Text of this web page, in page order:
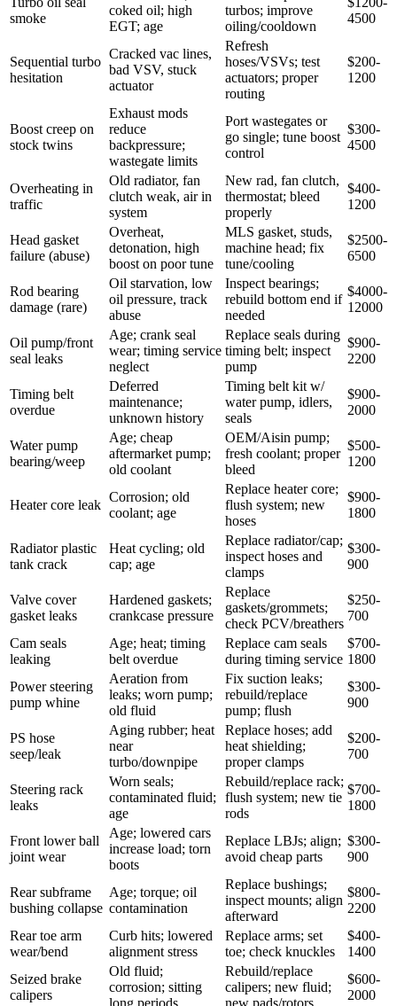
smoke
coked oil; high
EGT; age
turbos; improve
oiling/cooldown
4500
Sequential turbo
hesitation
Cracked vac lines,
bad VSV, stuck
actuator
Refresh
hoses/VSVs; test
actuators; proper
routing
$200-
1200
Boost creep on
stock twins
Exhaust mods
reduce
backpressure;
wastegate limits
Port wastegates or
go single; tune boost
control
$300-
4500
Overheating in
traffic
Old radiator, fan
clutch weak, air in
system
New rad, fan clutch,
thermostat; bleed
properly
$400-
1200
Head gasket
failure (abuse)
Overheat,
detonation, high
boost on poor tune
MLS gasket, studs,
machine head; fix
tune/cooling
$2500-
6500
Rod bearing
damage (rare)
Oil starvation, low
oil pressure, track
abuse
Inspect bearings;
rebuild bottom end if
needed
$4000-
12000
Oil pump/front
seal leaks
Age; crank seal
wear; timing service
neglect
Replace seals during
timing belt; inspect
pump
$900-
2200
Timing belt
overdue
Deferred
maintenance;
unknown history
Timing belt kit w/
water pump, idlers,
seals
$900-
2000
Water pump
bearing/weep
Age; cheap
aftermarket pump;
old coolant
OEM/Aisin pump;
fresh coolant; proper
bleed
$500-
1200
Heater core leak
Corrosion; old
coolant; age
Replace heater core;
flush system; new
hoses
$900-
1800
Radiator plastic
tank crack
Heat cycling; old
cap; age
Replace radiator/cap;
inspect hoses and
clamps
$300-
900
Valve cover
gasket leaks
Hardened gaskets;
crankcase pressure
Replace
gaskets/grommets;
check PCV/breathers
$250-
700
Cam seals
leaking
Age; heat; timing
belt overdue
Replace cam seals
during timing service
$700-
1800
Power steering
pump whine
Aeration from
leaks; worn pump;
old fluid
Fix suction leaks;
rebuild/replace
pump; flush
$300-
900
PS hose
seep/leak
Aging rubber; heat
near
turbo/downpipe
Replace hoses; add
heat shielding;
proper clamps
$200-
700
Steering rack
leaks
Worn seals;
contaminated fluid;
age
Rebuild/replace rack;
flush system; new tie
rods
$700-
1800
Front lower ball
joint wear
Age; lowered cars
increase load; torn
boots
Replace LBJs; align;
avoid cheap parts
$300-
900
Rear subframe
bushing collapse
Age; torque; oil
contamination
Replace bushings;
inspect mounts; align
afterward
$800-
2200
Rear toe arm
wear/bend
Curb hits; lowered
alignment stress
Replace arms; set
toe; check knuckles
$400-
1400
Seized brake
calipers
Old fluid;
corrosion; sitting
long periods
Rebuild/replace
calipers; new fluid;
new pads/rotors
$600-
2000